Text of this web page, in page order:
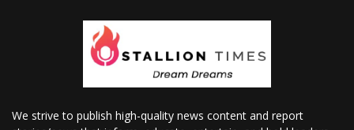
We strive to publish high-quality news content and report